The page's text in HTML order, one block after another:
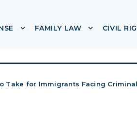
Show submenu for CRIMINAL
FAMILY LAW ShowCIVIL
Take for Immigrants Facing